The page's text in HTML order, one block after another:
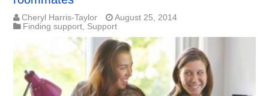
Cheryl Harris-Taylor
August 25, 2014
Finding support, Support